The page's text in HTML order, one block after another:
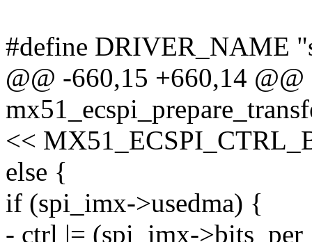
#define DRIVER_NAME
@@ -660,15 +660,14
<<
else {
if (spi_imx->usedma) {
- ctrl |= (spi_imx-